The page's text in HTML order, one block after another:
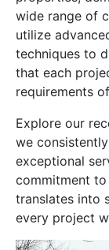
wide range of
utilize
techniques to
that each
requirements
Explore our
we
exceptional
commitment
translates into
every project